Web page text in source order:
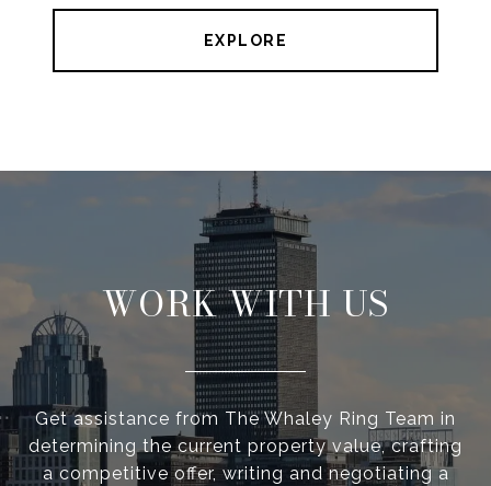
EXPLORE
WORK WITH US
Get assistance from The Whaley Ring Team in
determining the current property value, crafting
a competitive offer, writing and negotiating a